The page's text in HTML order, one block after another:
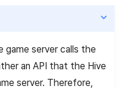
game server calls the
an API that the Hive
server. Therefore,